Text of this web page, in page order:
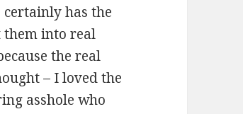
has the
them into real
the real
– I loved the
asshole who